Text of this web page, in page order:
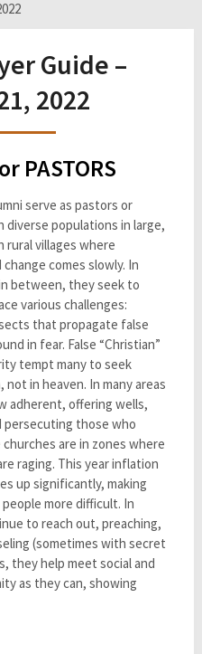
Guide –
2022
PASTORS
serve as pastors or
diverse populations in large,
rural villages where
comes slowly. In
between, they seek to
various challenges:
that propagate false
in fear. False “Christian”
tempt many to seek
in heaven. In many areas
adherent, offering wells,
those who
are in zones where
raging. This year inflation
up significantly, making
more difficult. In
to reach out, preaching,
(sometimes with secret
they help meet social and
as they can, showing